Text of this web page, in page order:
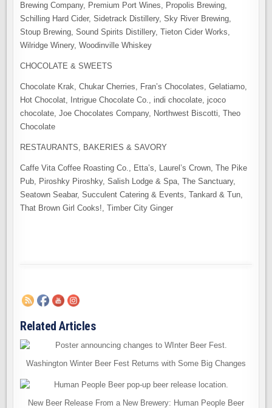
Brewing Company, Premium Port Wines, Propolis Brewing,
Schilling Hard Cider, Sidetrack Distillery, Sky River Brewing,
Stoup Brewing, Sound Spirits Distillery, Tieton Cider Works,
Wilridge Winery, Woodinville Whiskey
CHOCOLATE & SWEETS
Chocolate Krak, Chukar Cherries, Fran’s Chocolates, Gelatiamo,
Hot Chocolat, Intrigue Chocolate Co., indi chocolate, jcoco
chocolate, Joe Chocolates Company, Northwest Biscotti, Theo
Chocolate
RESTAURANTS, BAKERIES & SAVORY
Caffe Vita Coffee Roasting Co., Etta’s, Laurel’s Crown, The Pike
Pub, Piroshky Piroshky, Salish Lodge & Spa, The Sanctuary,
Seatown Seabar, Succulent Catering & Events, Tankard & Tun,
That Brown Girl Cooks!, Timber City Ginger
Related Articles
Washington Winter Beer Fest Returns with Some Big Changes
New Beer Release From a New Brewery: Human People Beer